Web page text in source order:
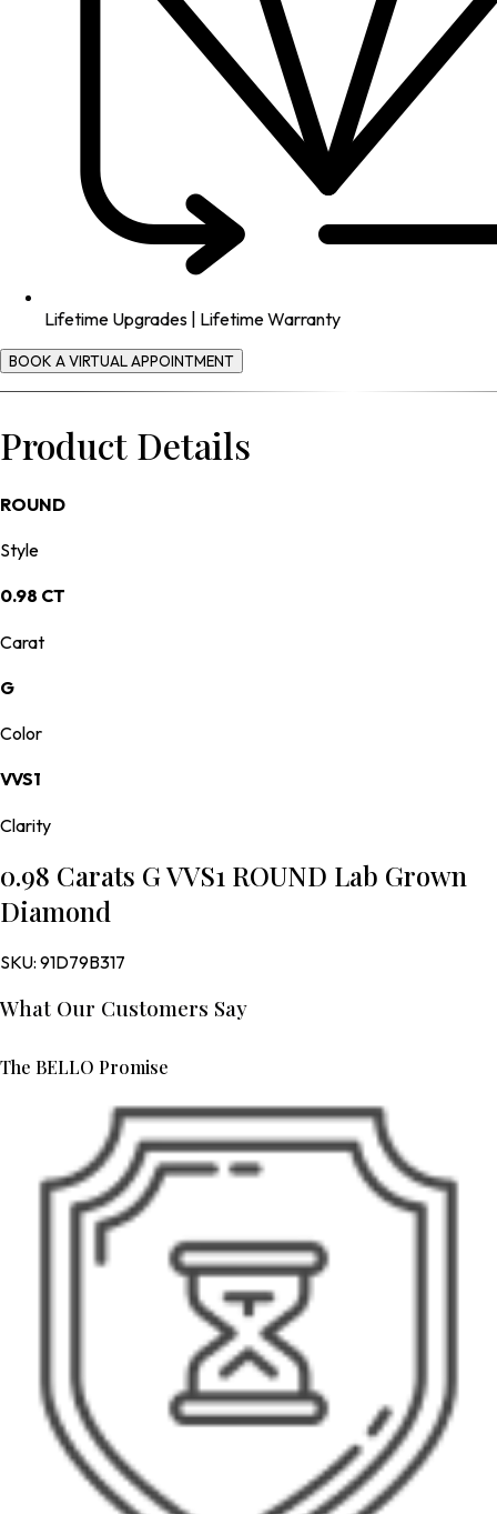
Lifetime Upgrades | Lifetime Warranty
BOOK A VIRTUAL APPOINTMENT
Product Details
ROUND
Style
0.98 CT
Carat
G
Color
VVS1
Clarity
0.98 Carats G VVS1 ROUND Lab Grown
Diamond
SKU: 91D79B317
What Our Customers Say
The BELLO Promise